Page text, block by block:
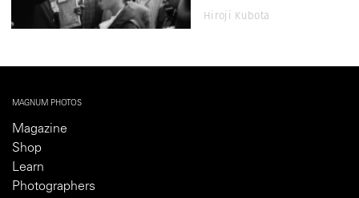
Hiroji Kubota
MAGNUM PHOTOS
Magazine
Shop
Learn
Photographers